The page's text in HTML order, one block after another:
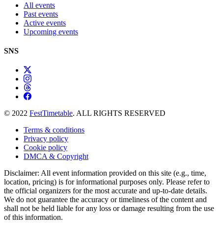
All events
Past events
Active events
Upcoming events
SNS
© 2022 FestTimetable. ALL RIGHTS RESERVED
Terms & conditions
Privacy policy
Cookie policy
DMCA & Copyright
Disclaimer: All event information provided on this site (e.g., time,
location, pricing) is for informational purposes only. Please refer to
the official organizers for the most accurate and up-to-date details.
We do not guarantee the accuracy or timeliness of the content and
shall not be held liable for any loss or damage resulting from the use
of this information.